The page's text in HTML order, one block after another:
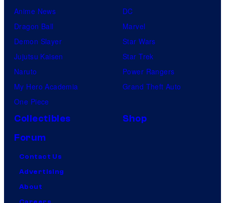
Anime News
Dragon Ball
Demon Slayer
Jujutsu Kaisen
Naruto
My Hero Academia
One Piece
DC
Marvel
Star Wars
Star Trek
Power Rangers
Grand Theft Auto
Collectibles
Shop
Forum
Contact Us
Advertising
About